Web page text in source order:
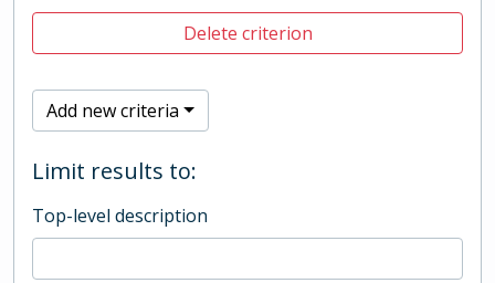
Delete criterion
Add new criteria
Limit results to:
Top-level description